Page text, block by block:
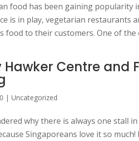
food has been gaining popularity
is in play, vegetarian restaurants
food to their customers. One of the
Hawker Centre and
| Uncategorized
why there is always one stall
Singaporeans love it so